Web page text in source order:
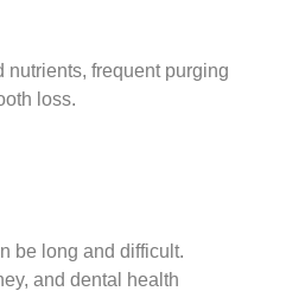
nutrients, frequent purging
loss.
be long and difficult.
and dental health